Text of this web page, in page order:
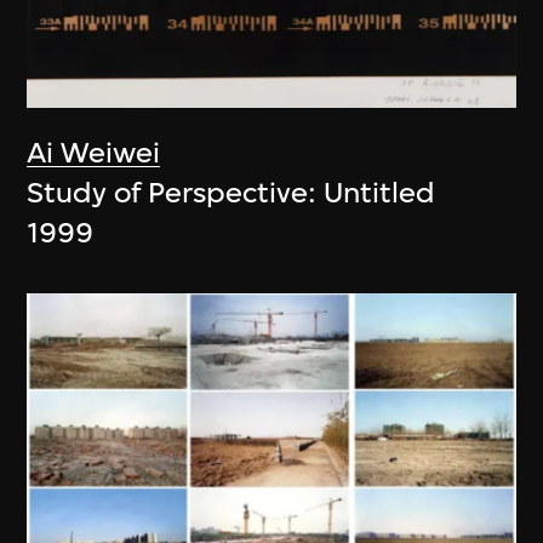
Ai Weiwei
Study of Perspective: Untitled
1999